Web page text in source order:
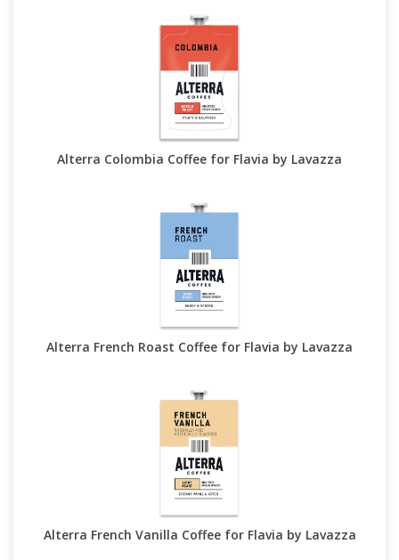
Alterra Colombia Coffee for Flavia by Lavazza
Alterra French Roast Coffee for Flavia by Lavazza
Alterra French Vanilla Coffee for Flavia by Lavazza